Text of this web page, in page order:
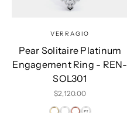
VERRAGIO
Pear Solitaire Platinum
Engagement Ring - REN-
SOL301
Sale price
$2,120.00